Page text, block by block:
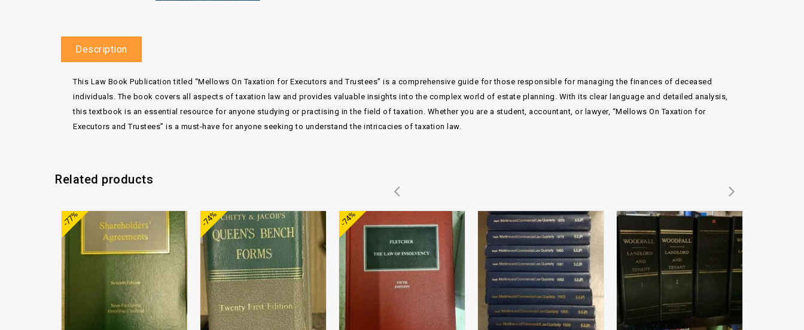
Description
This Law Book Publication titled “Mellows On Taxation for Executors and Trustees” is a comprehensive guide for those responsible for managing the finances of deceased
individuals. The book covers all aspects of taxation law and provides valuable insights into the complex world of estate planning. With its clear language and detailed analysis,
this textbook is an essential resource for anyone studying or practising in the field of taxation. Whether you are a student, accountant, or lawyer, “Mellows On Taxation for
Executors and Trustees” is a must-have for anyone seeking to understand the intricacies of taxation law.
Related products
-77% -74% -74%